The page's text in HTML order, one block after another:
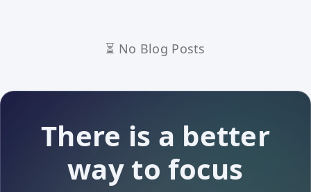
⏳ No Blog Posts
There is a better
way to focus